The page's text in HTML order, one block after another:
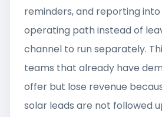
reminders, and reporting
operating path instead of
channel to run separately.
teams that already have
offer but lose revenue
solar leads are not followed